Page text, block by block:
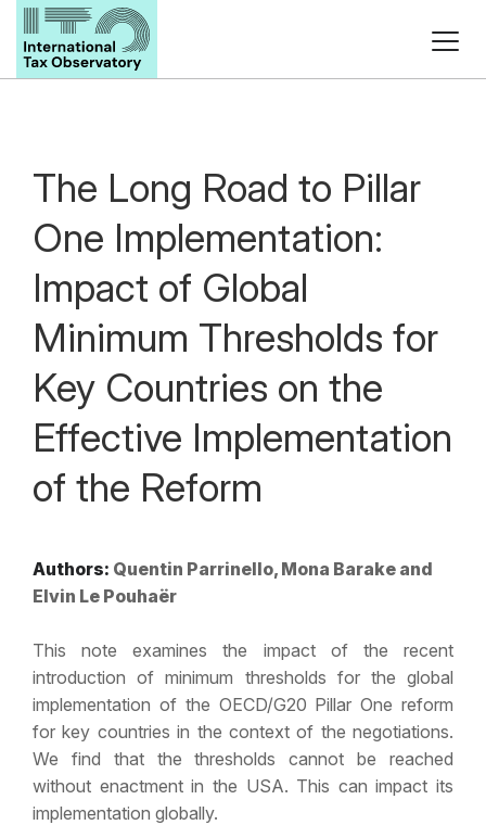
The Long Road to Pillar
One Implementation:
Impact of Global
Minimum Thresholds for
Key Countries on the
Effective Implementation
of the Reform
Authors: Quentin Parrinello, Mona Barake and
Elvin Le Pouhaër
This note examines the impact of the recent
introduction of minimum thresholds for the global
implementation of the OECD/G20 Pillar One reform
for key countries in the context of the negotiations.
We find that the thresholds cannot be reached
without enactment in the USA. This can impact its
implementation globally.